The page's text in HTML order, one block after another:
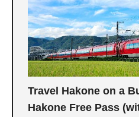
Travel Hakone on a
Hakone Free Pass